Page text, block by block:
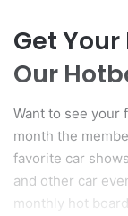
Get Your
Our
Want to see your
month the
favorite car
and other car
monthly hot